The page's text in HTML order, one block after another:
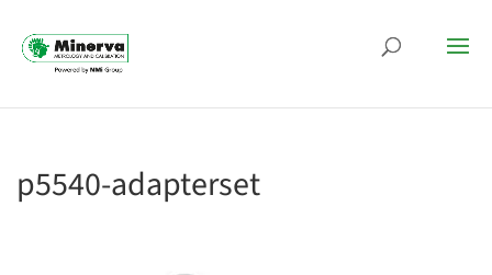
p5540-adapterset